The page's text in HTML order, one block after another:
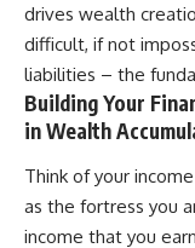
drives wealth
difficult, if not
liabilities – the
Building Your
in Wealth
Think of your
as the fortress you
income that you